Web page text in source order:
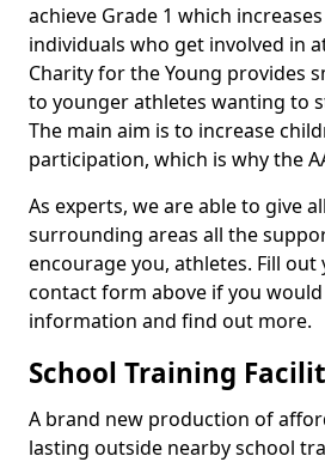
achieve Grade 1 which
individuals who get involved in
Charity for the Young provides
to younger athletes wanting to
The main aim is to increase
participation, which is why the
As experts, we are able to give
surrounding areas all the
encourage you, athletes. Fill
contact form above if you
information and find out more.
School Training
A brand new production of
lasting outside nearby school